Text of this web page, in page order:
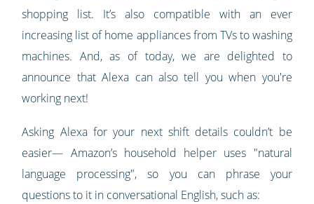
shopping list. It’s also compatible with an ever
increasing list of home appliances from TVs to washing
machines. And, as of today, we are delighted to
announce that Alexa can also tell you when you're
working next!
Asking Alexa for your next shift details couldn’t be
easier— Amazon’s household helper uses "natural
language processing", so you can phrase your
questions to it in conversational English, such as: